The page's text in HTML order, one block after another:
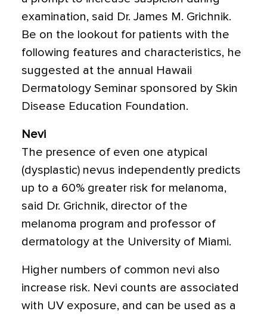
examination, said Dr. James M. Grichnik.
Be on the lookout for patients with the
following features and characteristics, he
suggested at the annual Hawaii
Dermatology Seminar sponsored by Skin
Disease Education Foundation.
Nevi
The presence of even one atypical
(dysplastic) nevus independently predicts
up to a 60% greater risk for melanoma,
said Dr. Grichnik, director of the
melanoma program and professor of
dermatology at the University of Miami.
Higher numbers of common nevi also
increase risk. Nevi counts are associated
with UV exposure, and can be used as a